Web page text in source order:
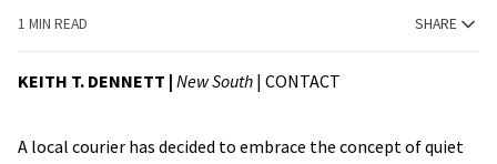
1 MIN READ SHARE
KEITH T. DENNETT | New South | CONTACT
A local courier has decided to embrace the concept of quiet